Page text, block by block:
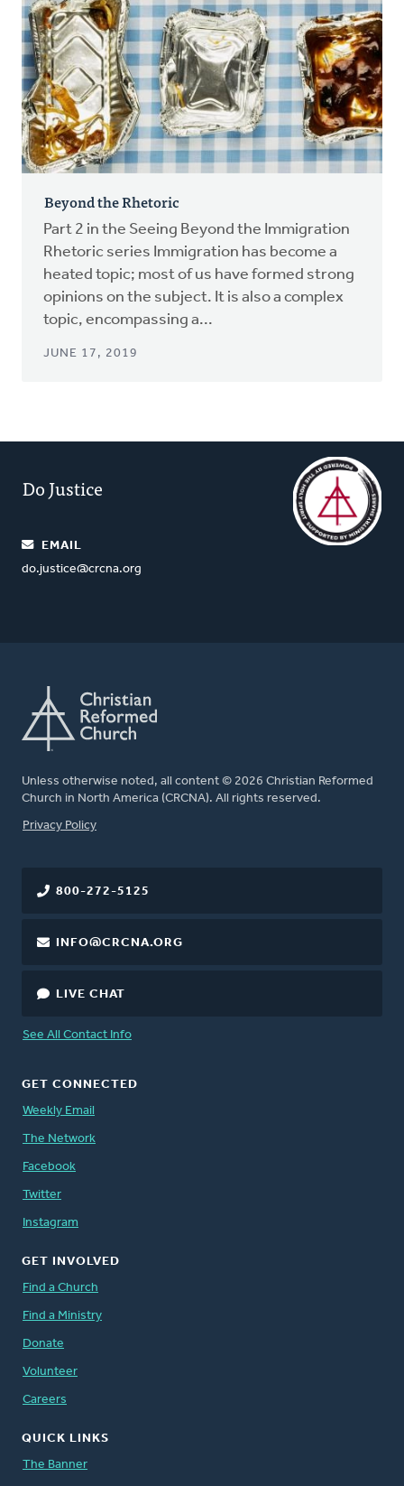
Beyond the Rhetoric
Part 2 in the Seeing Beyond the Immigration
Rhetoric series Immigration has become a
heated topic; most of us have formed strong
opinions on the subject. It is also a complex
topic, encompassing a...
JUNE 17, 2019
Do Justice
EMAIL
do.justice@crcna.org
Unless otherwise noted, all content © 2026 Christian Reformed
Church in North America (CRCNA). All rights reserved.
FOOTER
Privacy Policy
800-272-5125
INFO@CRCNA.ORG
LIVE CHAT
See All Contact Info
GET CONNECTED
Weekly Email
The Network
Facebook
Twitter
Instagram
GET INVOLVED
Find a Church
Find a Ministry
Donate
Volunteer
Careers
QUICK LINKS
The Banner